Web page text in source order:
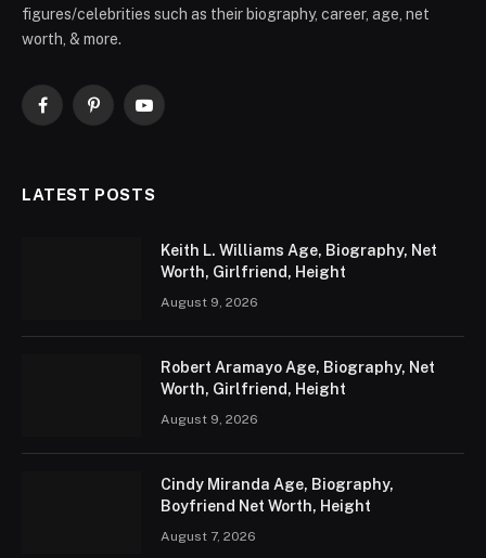
figures/celebrities such as their biography, career, age, net
worth, & more.
FacebookPinterestYouTube
LATEST POSTS
Keith L. Williams Age, Biography, Net
Worth, Girlfriend, Height
August 9, 2026
Robert Aramayo Age, Biography, Net
Worth, Girlfriend, Height
August 9, 2026
Cindy Miranda Age, Biography,
Boyfriend Net Worth, Height
August 7, 2026